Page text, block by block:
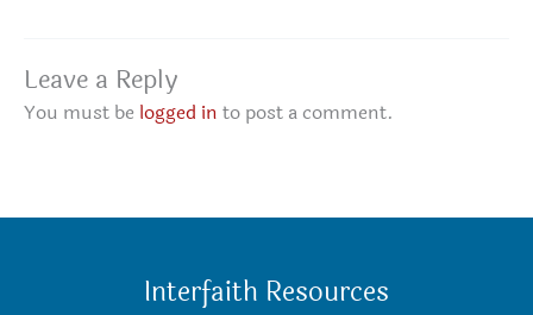
Leave a Reply
You must be logged in to post a comment.
Interfaith Resources